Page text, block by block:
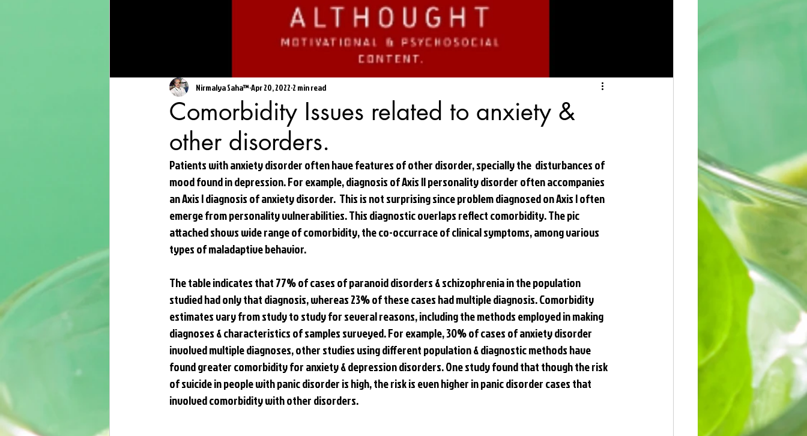
Comorbidity Issues related to anxiety &
other disorders.
Nirmalya Saha™Apr 20, 2022 2 min read
Patients with anxiety disorder often have features of other disorder, specially the  disturbances of
mood found in depression. For example, diagnosis of Axis II personality disorder often accompanies
an Axis I diagnosis of anxiety disorder.  This is not surprising since problem diagnosed on Axis I often
emerge from personality vulnerabilities. This diagnostic overlaps reflect comorbidity. The pic
attached shows wide range of comorbidity, the co-occurrace of clinical symptoms, among various
types of maladaptive behavior.
The table indicates that 77% of cases of paranoid disorders & schizophrenia in the population
studied had only that diagnosis, whereas 23% of these cases had multiple diagnosis. Comorbidity
estimates vary from study to study for several reasons, including the methods employed in making
diagnoses & characteristics of samples surveyed. For example, 30% of cases of anxiety disorder
involved multiple diagnoses, other studies using different population & diagnostic methods have
found greater comorbidity for anxiety & depression disorders. One study found that though the risk
of suicide in people with panic disorder is high, the risk is even higher in panic disorder cases that
involved comorbidity with other disorders.